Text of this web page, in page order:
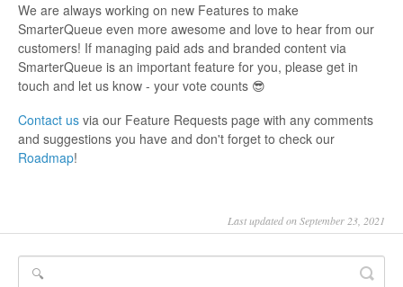
We are always working on new Features to make
SmarterQueue even more awesome and love to hear from our
customers! If managing paid ads and branded content via
SmarterQueue is an important feature for you, please get in
touch and let us know - your vote counts 😎
Contact us via our Feature Requests page with any comments
and suggestions you have and don't forget to check our
Roadmap!
Last updated on September 23, 2021